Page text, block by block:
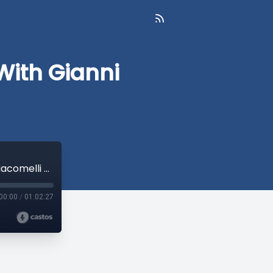
Gianni
Augmented Collective Intelligence With Gianni Giacomelli - SFTQL #69
/ 01:02:27